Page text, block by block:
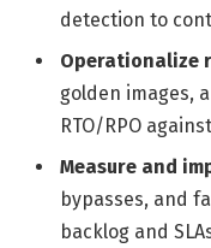
detection to
Operationalize
golden images,
RTO/RPO
Measure and
bypasses, and
backlog and